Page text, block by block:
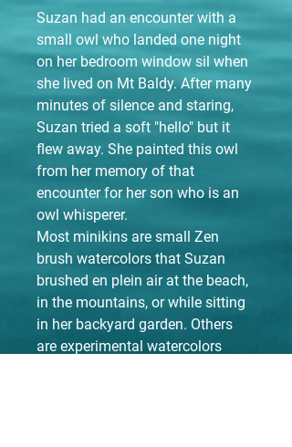
Suzan had an encounter with a
small owl who landed one night
on her bedroom window sil when
she lived on Mt Baldy. After many
minutes of silence and staring,
Suzan tried a soft "hello" but it
flew away. She painted this owl
from her memory of that
encounter for her son who is an
owl whisperer.
Most minikins are small Zen
brush watercolors that Suzan
brushed en plein air at the beach,
in the mountains, or while sitting
in her backyard garden. Others
are experimental watercolors